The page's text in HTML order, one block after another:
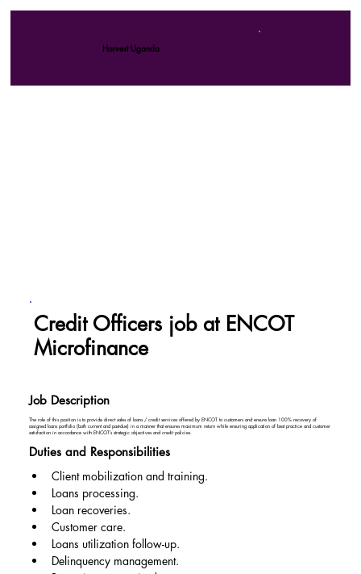
Harvest Uganda
Credit Officers job at ENCOT
Microfinance
Job Description
The role of this position is to provide direct sales of loans / credit services offered by ENCOT to customers and ensure loan 100% recovery of
assigned loans portfolio (both current and past-due) in a manner that ensures maximum return while ensuring application of best practice and customer
satisfaction in accordance with ENCOT’s strategic objectives and credit policies.
Duties and Responsibilities
Client mobilization and training.
Loans processing.
Loan recoveries.
Customer care.
Loans utilization follow-up.
Delinquency management.